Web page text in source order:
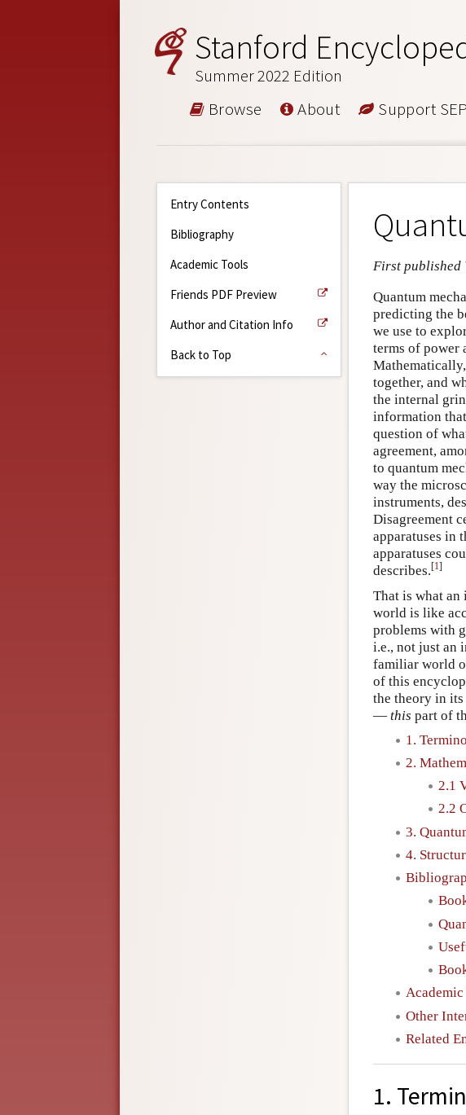
Stanford
Summer 2022 Edition
Browse About Support SEP
Entry Contents
Bibliography
Academic Tools
Friends PDF Preview
Author and Citation Info
Back to Top
First published
Quantum
predicting the
we use to
terms of power
together, and
the internal
information
question of
agreement,
to quantum
way the
instruments,
Disagreement
apparatuses in
apparatuses
describes.[1]
That is what
world is like
problems with
i.e., not just an
familiar world
of this
the theory in
— this part of
1.
2.
2.1
2.2
3.
4.
Academic
Other
Related
1.